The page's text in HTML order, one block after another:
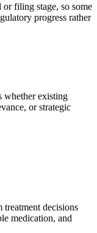
or filing stage, so some
progress rather
whether existing
or strategic
treatment decisions
medication, and